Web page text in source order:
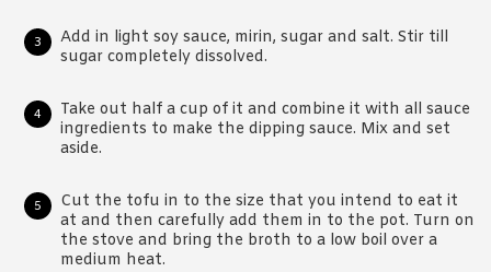
Add in light soy sauce, mirin, sugar and salt. Stir till
sugar completely dissolved.
Take out half a cup of it and combine it with all sauce
ingredients to make the dipping sauce. Mix and set
aside.
Cut the tofu in to the size that you intend to eat it
at and then carefully add them in to the pot. Turn on
the stove and bring the broth to a low boil over a
medium heat.